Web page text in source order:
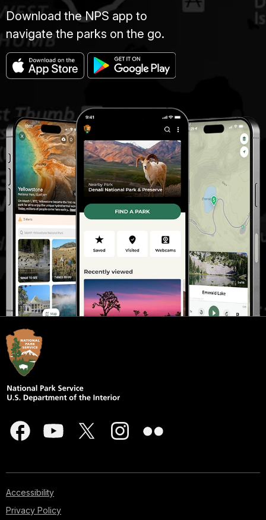
Download the NPS app to
navigate the parks on the go.
Accessibility
Privacy Policy